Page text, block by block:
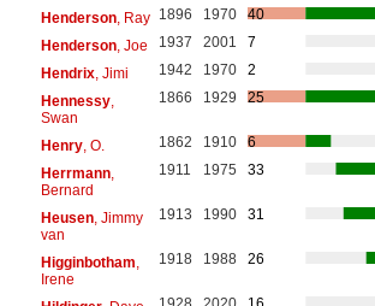
Henderson, Ray 1896 1970
40
Henderson, Joe 1937 2001
7
Hendrix, Jimi 1942 1970
2
Hennessy,
Swan
1866 1929 25
Henry, O. 1862 1910
6
Herrmann,
Bernard
1911 1975 33
Heusen, Jimmy
van
1913 1990 31
Higginbotham
Irene
1918 1988 26